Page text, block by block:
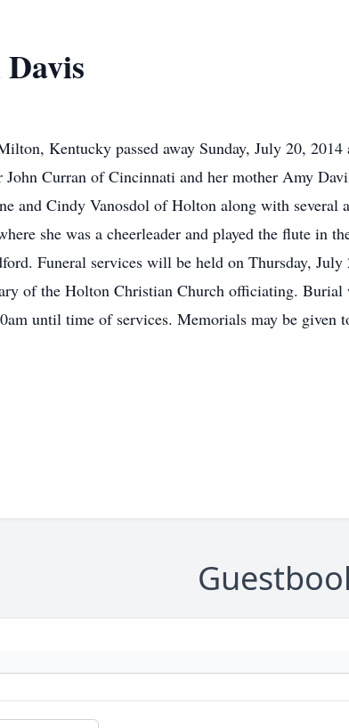
Kentucky passed away Sunday, July 20,
John Curran of Cincinnati and her mother Amy
and Cindy Vanosdol of Holton along with several
she was a cheerleader and played the flute in
Funeral services will be held on Thursday,
of the Holton Christian Church officiating.
until time of services. Memorials may be given